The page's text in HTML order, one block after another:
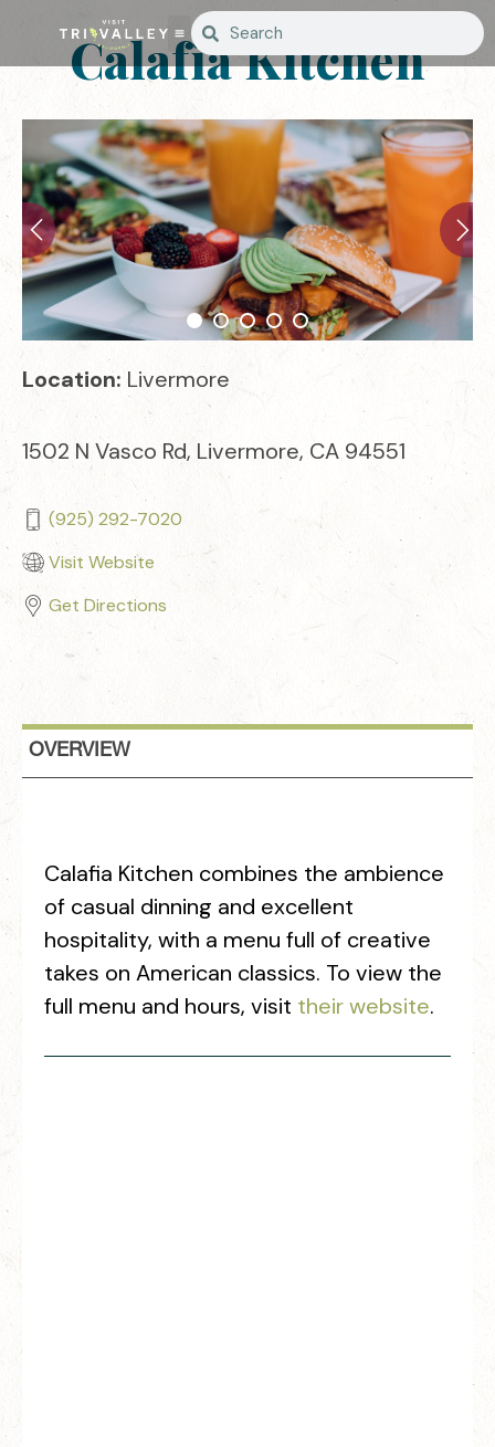
Calafia Kitchen
Location: Livermore
1502 N Vasco Rd, Livermore, CA 94551
(925) 292-7020
Visit Website
Get Directions
OVERVIEW
Calafia Kitchen combines the ambience
of casual dinning and excellent
hospitality, with a menu full of creative
takes on American classics. To view the
full menu and hours, visit their website.